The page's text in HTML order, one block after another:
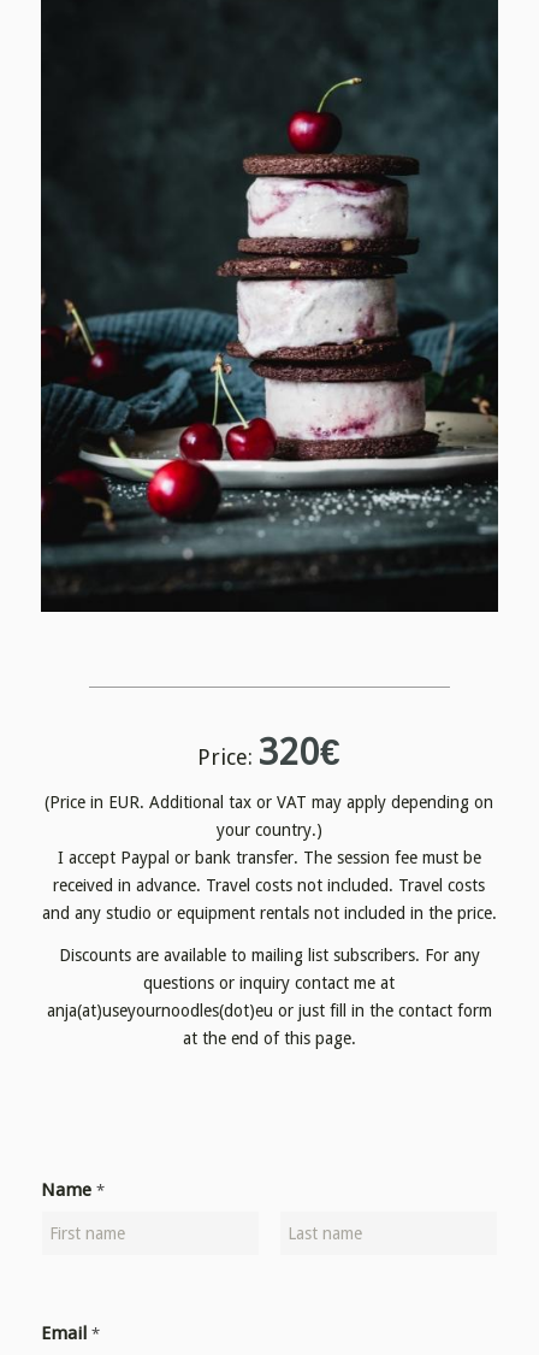
Price: 320€
(Price in EUR. Additional tax or VAT may apply depending on
your country.)
I accept Paypal or bank transfer. The session fee must be
received in advance. Travel costs not included. Travel costs
and any studio or equipment rentals not included in the price.
Discounts are available to mailing list subscribers. For any
questions or inquiry contact me at
anja(at)useyournoodles(dot)eu or just fill in the contact form
at the end of this page.
Name *
Email *